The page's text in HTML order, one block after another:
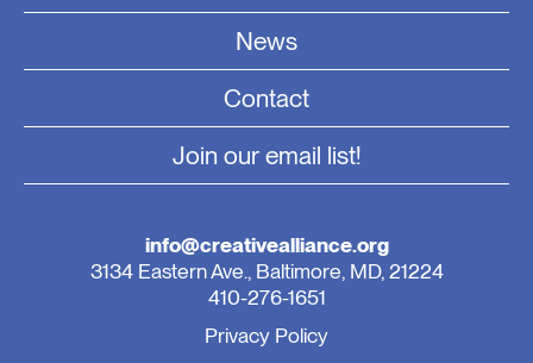
News
Contact
Join our email list!
info@creativealliance.org
3134 Eastern Ave., Baltimore, MD, 21224
410-276-1651
Privacy Policy